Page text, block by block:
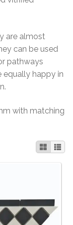
are almost
can be used
pathways
equally happy in
with matching